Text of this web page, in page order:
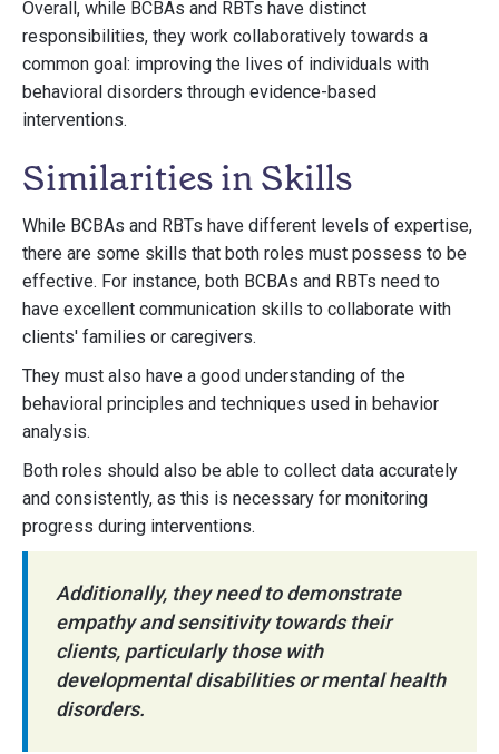
Overall, while BCBAs and RBTs have distinct
responsibilities, they work collaboratively towards a
common goal: improving the lives of individuals with
behavioral disorders through evidence-based
interventions.
Similarities in Skills
While BCBAs and RBTs have different levels of expertise,
there are some skills that both roles must possess to be
effective. For instance, both BCBAs and RBTs need to
have excellent communication skills to collaborate with
clients' families or caregivers.
They must also have a good understanding of the
behavioral principles and techniques used in behavior
analysis.
Both roles should also be able to collect data accurately
and consistently, as this is necessary for monitoring
progress during interventions.
Additionally, they need to demonstrate
empathy and sensitivity towards their
clients, particularly those with
developmental disabilities or mental health
disorders.